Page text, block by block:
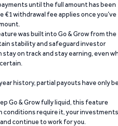
until the full amount has been
€1 withdrawal fee applies once you’ve
was built into Go & Grow from the
stability and safeguard investor
stay on track and stay earning, even
year history, partial payouts have only
Go & Grow fully liquid, this feature
conditions require it, your investments
continue to work for you.